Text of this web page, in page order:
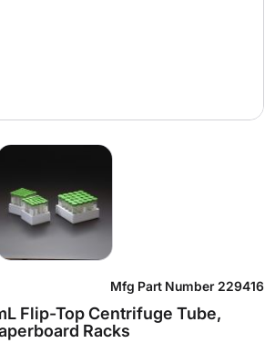
Flip-Top Centrifuge Tube,
Racks
Mfg Part Number 229416